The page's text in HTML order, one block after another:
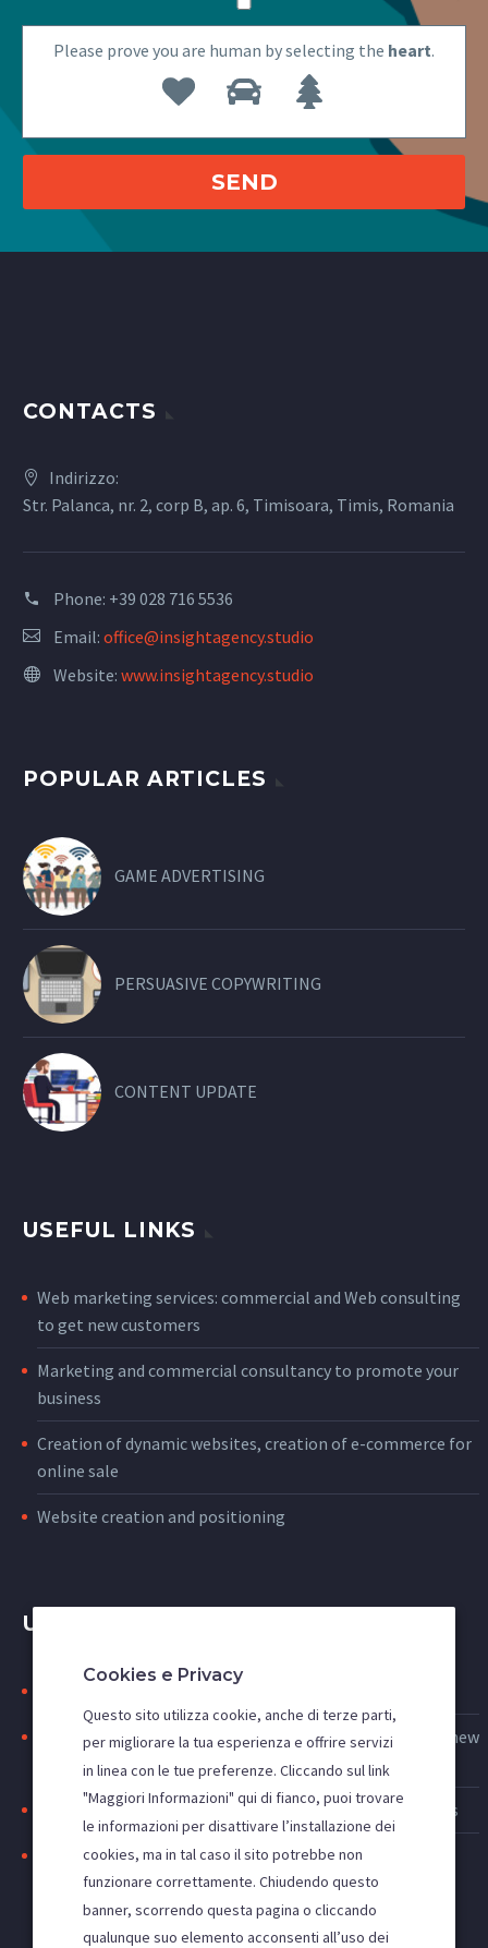
Please prove you are human by selecting the heart.
CONTACTS
Indirizzo:
Str. Palanca, nr. 2, corp B, ap. 6, Timisoara, Timis, Romania
Phone: +39 028 716 5536
Email: office@insightagency.studio
Website: www.insightagency.studio
POPULAR ARTICLES
GAME ADVERTISING
PERSUASIVE COPYWRITING
CONTENT UPDATE
USEFUL LINKS
Web marketing services: commercial and Web consulting
to get new customers
Marketing and commercial consultancy to promote your
business
Creation of dynamic websites, creation of e-commerce for
online sale
Website creation and positioning
USEFUL LINKS
Search engine indexing: to be first on google
Web advertising: increase access to the site and acquire new
customers
Improve the visibility of your site, SEO and SEM activities
Positioning websites in the main search engines
Cookies e Privacy
Questo sito utilizza cookie, anche di terze parti,
per migliorare la tua esperienza e offrire servizi
in linea con le tue preferenze. Cliccando sul link
"Maggiori Informazioni" qui di fianco, puoi trovare
le informazioni per disattivare l’installazione dei
cookies, ma in tal caso il sito potrebbe non
funzionare correttamente. Chiudendo questo
banner, scorrendo questa pagina o cliccando
qualunque suo elemento acconsenti all’uso dei